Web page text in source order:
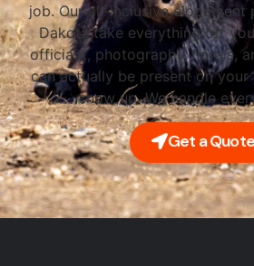
job. Our all-inclusive elopement
Dakota take everything off
officiant, photography, florals,
can actually be present on your
show up. We handle
Get a Quote